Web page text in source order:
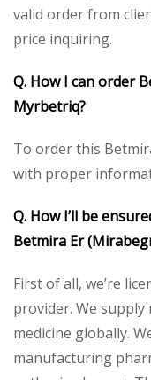
valid order from
price inquiring.
Q. How I can order
Myrbetriq?
To order this
with proper
Q. How I’ll be
Betmira Er
First of all, we’re
provider. We
medicine globally.
manufacturing